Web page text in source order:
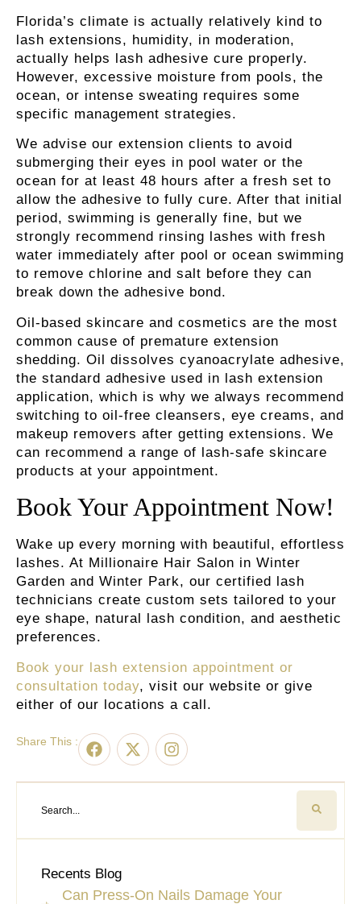
Florida’s climate is actually relatively kind to
lash extensions, humidity, in moderation,
actually helps lash adhesive cure properly.
However, excessive moisture from pools, the
ocean, or intense sweating requires some
specific management strategies.
We advise our extension clients to avoid
submerging their eyes in pool water or the
ocean for at least 48 hours after a fresh set to
allow the adhesive to fully cure. After that initial
period, swimming is generally fine, but we
strongly recommend rinsing lashes with fresh
water immediately after pool or ocean swimming
to remove chlorine and salt before they can
break down the adhesive bond.
Oil-based skincare and cosmetics are the most
common cause of premature extension
shedding. Oil dissolves cyanoacrylate adhesive,
the standard adhesive used in lash extension
application, which is why we always recommend
switching to oil-free cleansers, eye creams, and
makeup removers after getting extensions. We
can recommend a range of lash-safe skincare
products at your appointment.
Book Your Appointment Now!
Wake up every morning with beautiful, effortless
lashes. At Millionaire Hair Salon in Winter
Garden and Winter Park, our certified lash
technicians create custom sets tailored to your
eye shape, natural lash condition, and aesthetic
preferences.
Book your lash extension appointment or
consultation today, visit our website or give
either of our locations a call.
Share This :
Recents Blog
Can Press-On Nails Damage Your